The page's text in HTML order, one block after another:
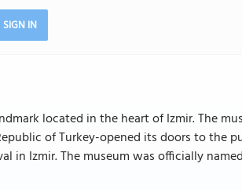
SIGN IN
located in the heart of Izmir. The
of Turkey-opened its doors to the
in Izmir. The museum was officially